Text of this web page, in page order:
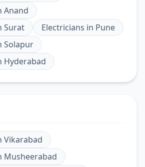
Anand
Surat Electricians in Pune
Solapur
Hyderabad
Vikarabad
Musheerabad